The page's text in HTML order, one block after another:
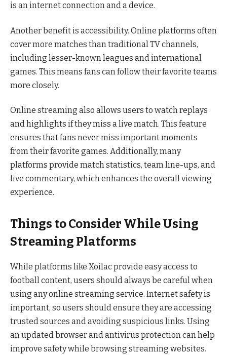
is an internet connection and a device.
Another benefit is accessibility. Online platforms often
cover more matches than traditional TV channels,
including lesser-known leagues and international
games. This means fans can follow their favorite teams
more closely.
Online streaming also allows users to watch replays
and highlights if they miss a live match. This feature
ensures that fans never miss important moments
from their favorite games. Additionally, many
platforms provide match statistics, team line-ups, and
live commentary, which enhances the overall viewing
experience.
Things to Consider While Using
Streaming Platforms
While platforms like Xoilac provide easy access to
football content, users should always be careful when
using any online streaming service. Internet safety is
important, so users should ensure they are accessing
trusted sources and avoiding suspicious links. Using
an updated browser and antivirus protection can help
improve safety while browsing streaming websites.